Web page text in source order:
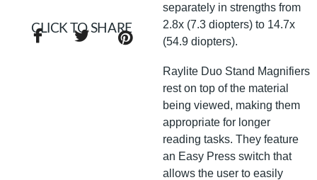
separately in strengths from
2.8x (7.3 diopters) to 14.7x
(54.9 diopters).
Raylite Duo Stand Magnifiers
rest on top of the material
being viewed, making them
appropriate for longer
reading tasks. They feature
an Easy Press switch that
allows the user to easily
CLICK TO SHARE